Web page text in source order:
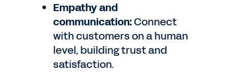
Empathy and
communication:Connect
with customers on a human
level, building trust and
satisfaction.